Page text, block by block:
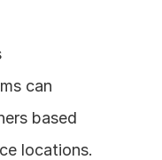
can
based
locations.